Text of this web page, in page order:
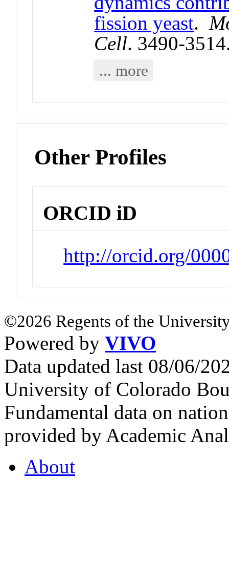
fission yeast.
Cell. 3490-
... more
Other Profiles
ORCID iD
http://orcid.org/
©2026 Regents of the
Powered by VIVO
Data updated last 08/06/
University of Colorado
Fundamental data on
provided by Academic
About